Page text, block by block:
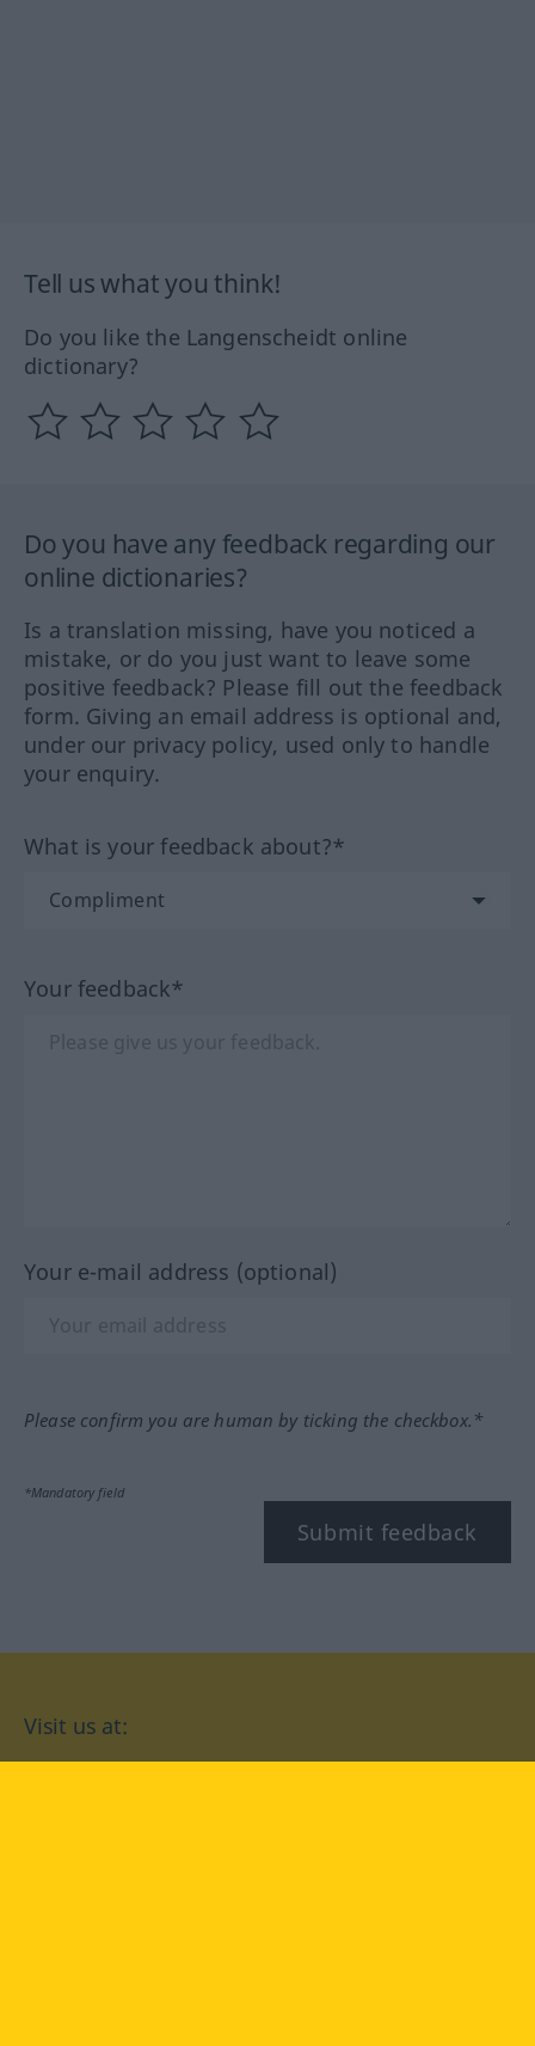
Tell us what you think!
Do you like the Langenscheidt online
dictionary?
Do you have any feedback regarding our
online dictionaries?
Is a translation missing, have you noticed a
mistake, or do you just want to leave some
positive feedback? Please fill out the feedback
form. Giving an email address is optional and,
under our privacy policy, used only to handle
your enquiry.
What is your feedback about?*
Your feedback*
Your e-mail address (optional)
Please confirm you are human by ticking the checkbox.*
*Mandatory field
Submit feedback
Visit us at: